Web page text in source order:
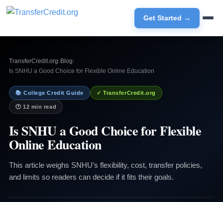
Get Started →
TransferCredit.org› Blog›
Is SNHU a Good Choice for Flexible Online Education
📚 College Credit Guide ✓ TransferCredit.org
🕐 12 min read
Is SNHU a Good Choice for Flexible
Online Education
This article weighs SNHU’s flexibility, cost, transfer policies,
and limits so readers can decide if it fits their goals.